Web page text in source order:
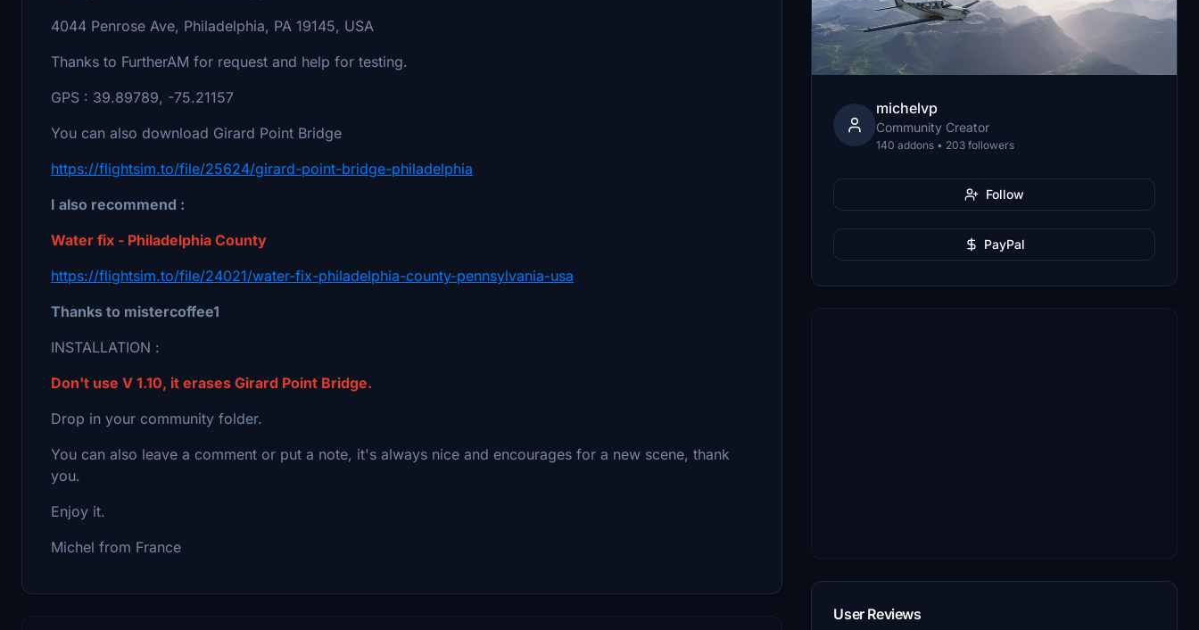
4044 Penrose Ave, Philadelphia, PA 19145, USA
Thanks to FurtherAM for request and help for testing.
GPS : 39.89789, -75.21157
You can also download Girard Point Bridge
https://flightsim.to/file/25624/girard-point-bridge-philadelphia
I also recommend :
Water fix - Philadelphia County
https://flightsim.to/file/24021/water-fix-philadelphia-county-pennsylvania-usa
Thanks to mistercoffee1
INSTALLATION :
Don't use V 1.10, it erases Girard Point Bridge.
Drop in your community folder.
You can also leave a comment or put a note, it's always nice and encourages for a new scene, thank
you.
Enjoy it.
Michel from France
michelvp
Community Creator
140 addons • 203 followers
Follow
PayPal
User Reviews